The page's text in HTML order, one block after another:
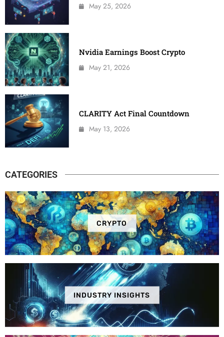
May 25, 2026
Nvidia Earnings Boost Crypto
May 21, 2026
CLARITY Act Final Countdown
May 13, 2026
CATEGORIES
CRYPTO
INDUSTRY INSIGHTS